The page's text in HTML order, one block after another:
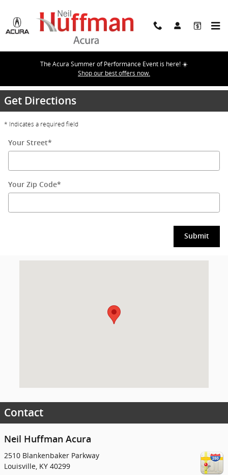
The Acura Summer of Performance Event is here! ☀️
Shop our best offers now.
Get Directions
* Indicates a required field
Your Street*
Your Zip Code*
Submit
Contact
Neil Huffman Acura
2510 Blankenbaker Parkway
Louisville, KY 40299